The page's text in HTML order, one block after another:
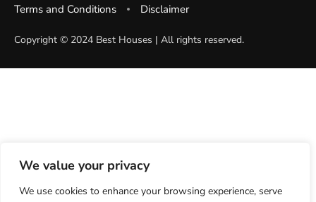
We value your privacy
We use cookies to enhance your browsing experience, serve
Terms and Conditions
Disclaimer
Copyright ©️ 2024 Best Houses | All rights reserved.